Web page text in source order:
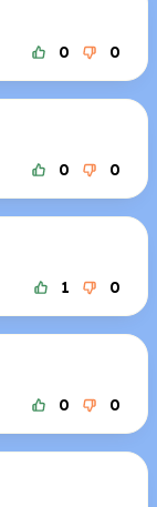
0 0
0 0
1 0
0 0